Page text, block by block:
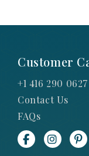
Customer
+1 416 290 0627
Contact Us
FAQs